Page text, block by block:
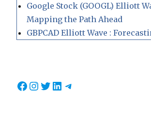
Google Stock (GOOGL) Elliott
Mapping the Path Ahead
GBPCAD Elliott Wave :
Facebook
Instagram
Twitter
LinkedIn
Telegram